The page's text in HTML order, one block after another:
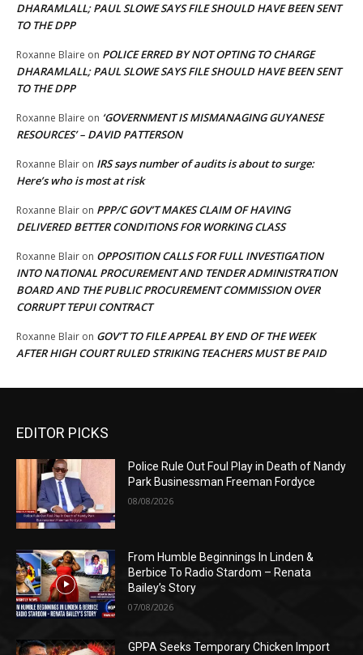
DHARAMLALL; PAUL SLOWE SAYS FILE SHOULD HAVE BEEN SENT
TO THE DPP
Roxanne Blaire on POLICE ERRED BY NOT OPTING TO CHARGE
DHARAMLALL; PAUL SLOWE SAYS FILE SHOULD HAVE BEEN SENT
TO THE DPP
Roxanne Blaire on ‘GOVERNMENT IS MISMANAGING GUYANESE
RESOURCES’ – DAVID PATTERSON
Roxanne Blair on IRS says number of audits is about to surge:
Here’s who is most at risk
Roxanne Blair on PPP/C GOV’T MAKES CLAIM OF HAVING
DELIVERED BETTER CONDITIONS FOR WORKING CLASS
Roxanne Blair on OPPOSITION CALLS FOR FULL INVESTIGATION
INTO NATIONAL PROCUREMENT AND TENDER ADMINISTRATION
BOARD AND THE PUBLIC PROCUREMENT COMMISSION OVER
CORRUPT TEPUI CONTRACT
Roxanne Blair on GOV’T TO FILE APPEAL BY END OF THE WEEK
AFTER HIGH COURT RULED STRIKING TEACHERS MUST BE PAID
EDITOR PICKS
Police Rule Out Foul Play in Death of Nandy
Park Businessman Freeman Fordyce
08/08/2026
From Humble Beginnings In Linden &
Berbice To Radio Stardom – Renata
Bailey’s Story
07/08/2026
GPPA Seeks Temporary Chicken Import